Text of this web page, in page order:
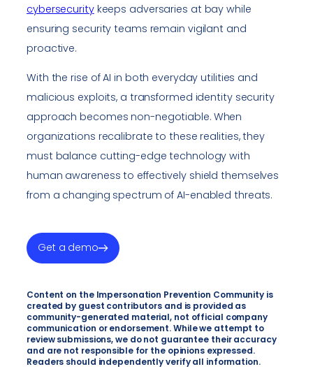
cybersecuritykeeps adversaries at bay while
ensuring security teams remain vigilant and
proactive.
With the rise of AI in both everyday utilities and
malicious exploits, a transformed identity security
approach becomes non-negotiable. When
organizations recalibrate to these realities, they
must balance cutting-edge technology with
human awareness to effectively shield themselves
from a changing spectrum of AI-enabled threats.
Get a demo
Content on the Impersonation Prevention Community is
created by guest contributors and is provided as
community-generated material, not official company
communication or endorsement. While we attempt to
review submissions, we do not guarantee their accuracy
and are not responsible for the opinions expressed.
Readers should independently verify all information.